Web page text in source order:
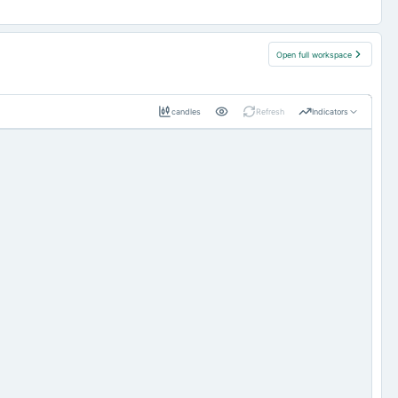
Open full workspace
candles Refresh Indicators